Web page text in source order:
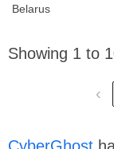
Belarus
Showing 1 to
‹